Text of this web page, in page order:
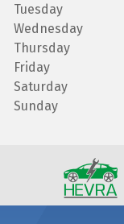
Tuesday
Wednesday
Thursday
Friday
Saturday
Sunday